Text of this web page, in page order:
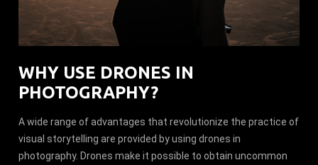
WHY USE DRONES IN
PHOTOGRAPHY?
A wide range of advantages that revolutionize the practice of
visual storytelling are provided by using drones in
photography. Drones make it possible to obtain uncommon